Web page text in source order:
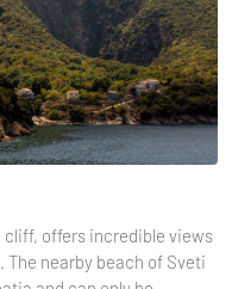
cliff, offers incredible views
nearby beach of Sveti